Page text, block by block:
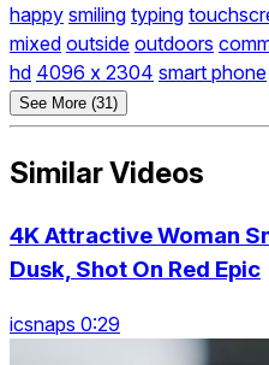
happy smiling typing
mixed outside outdoors
hd 4096 x 2304 smart phone
See More (31)
Similar Videos
4K Attractive Woman
Dusk, Shot On Red Epic
icsnaps 0:29